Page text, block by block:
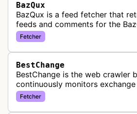
BazQux
BazQux is a feed fetcher that
feeds and comments for the
service. It periodically crawls
subscribed feeds to deliver u…
Fetcher
BestChange
BestChange is the web crawler
continuously monitors
hundreds of cryptocurrency and
exchangers, updating rate
Fetcher